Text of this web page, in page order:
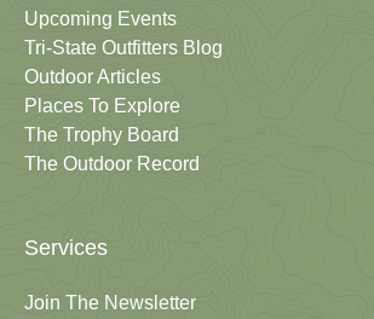
Upcoming Events
Tri-State Outfitters Blog
Outdoor Articles
Places To Explore
The Trophy Board
The Outdoor Record
Services
Join The Newsletter